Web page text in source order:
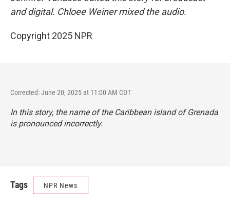
and digital. Chloee Weiner mixed the audio.
Copyright 2025 NPR
Corrected: June 20, 2025 at 11:00 AM CDT
In this story, the name of the Caribbean island of Grenada
is pronounced incorrectly.
Tags NPR News